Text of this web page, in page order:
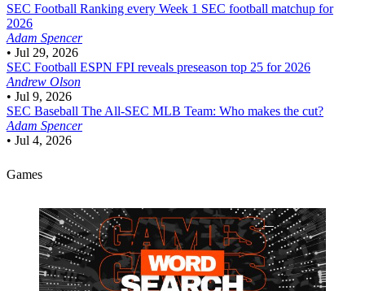
SEC Football Ranking every Week 1 SEC football matchup for
2026
Adam Spencer
• Jul 29, 2026
SEC Football ESPN FPI reveals preseason top 25 for 2026
Andrew Olson
• Jul 9, 2026
SEC Baseball The All-SEC MLB Team: Who makes the cut?
Adam Spencer
• Jul 4, 2026
Games